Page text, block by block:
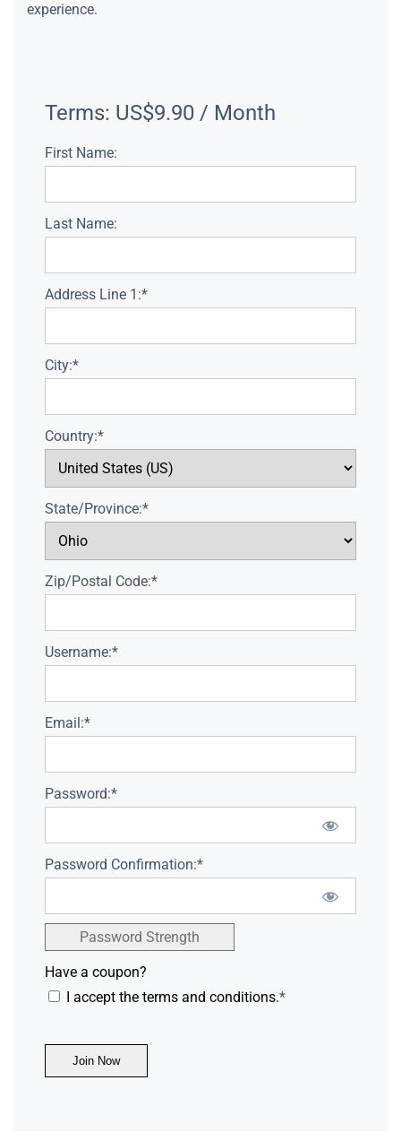
experience.
Terms: US$9.90 / Month
First Name:
Last Name:
Address Line 1:*
City:*
Country:*
State/Province:*
Zip/Postal Code:*
Username:*
Email:*
Password:*
Password Confirmation:*
Password Strength
Have a coupon?
I accept the terms and conditions.*
No val